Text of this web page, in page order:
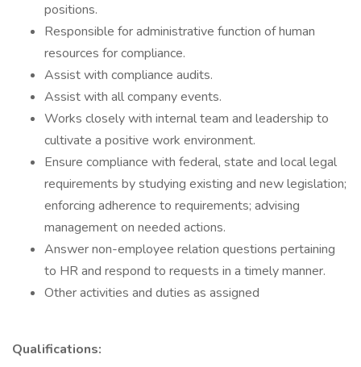
positions.
Responsible for administrative function of human
resources for compliance.
Assist with compliance audits.
Assist with all company events.
Works closely with internal team and leadership to
cultivate a positive work environment.
Ensure compliance with federal, state and local legal
requirements by studying existing and new legislation;
enforcing adherence to requirements; advising
management on needed actions.
Answer non-employee relation questions pertaining
to HR and respond to requests in a timely manner.
Other activities and duties as assigned
Qualifications: